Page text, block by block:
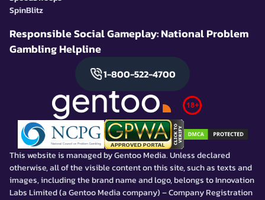
SpinBlitz
Responsible Social Gameplay: National Problem
Gambling Helpline
1-800-522-4700
This website is managed by Gentoo Media. Unless declared
otherwise, all of the visible content on this site, such as texts and
images, including the brand name and logo, belongs to Innovation
Labs Limited (a Gentoo Media company) – Company Registration